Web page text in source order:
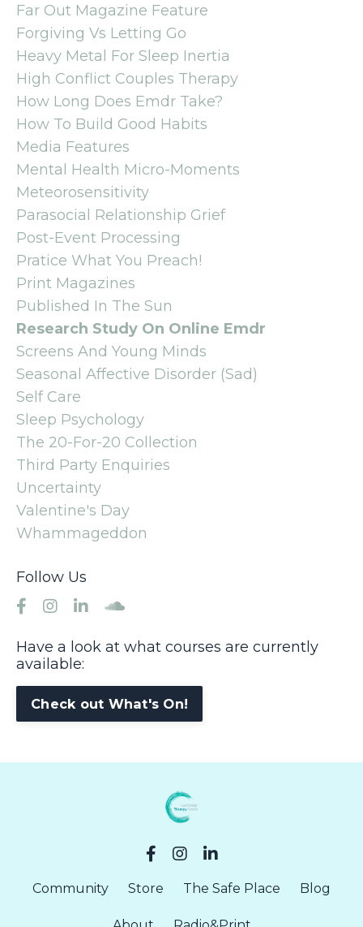
Far Out Magazine Feature
Forgiving Vs Letting Go
Heavy Metal For Sleep Inertia
High Conflict Couples Therapy
How Long Does Emdr Take?
How To Build Good Habits
Media Features
Mental Health Micro-Moments
Meteorosensitivity
Parasocial Relationship Grief
Post-Event Processing
Pratice What You Preach!
Print Magazines
Published In The Sun
Research Study On Online Emdr
Screens And Young Minds
Seasonal Affective Disorder (sad)
Self Care
Sleep Psychology
The 20-For-20 Collection
Third Party Enquiries
Uncertainty
Valentine's Day
Whammageddon
Follow Us
Have a look at what courses are currently
available:
Check out What's On!
Community Store The Safe Place Blog